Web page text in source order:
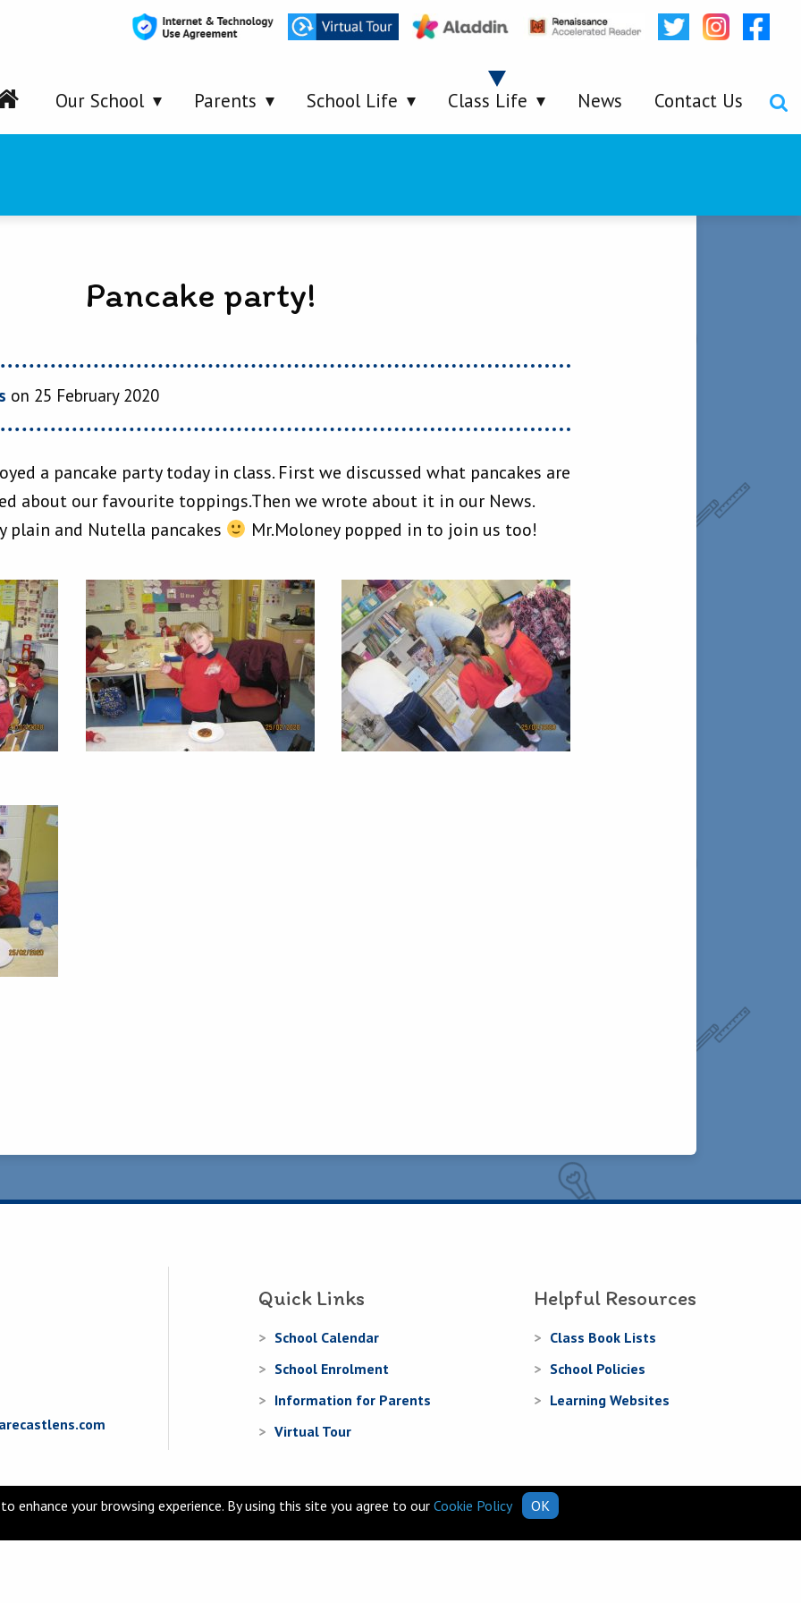
Our School Parents School Life Class Life News Contact Us
Pancake party!
on 25 February 2020
a pancake party today in class. First we discussed what pancakes are
about our favourite toppings.Then we wrote about it in our News.
plain and Nutella pancakes
Mr.Moloney popped in to join us too!
Quick Links
School Calendar
School Enrolment
Information for Parents
Virtual Tour
Helpful Resources
Class Book Lists
School Policies
Learning Websites
enhance your browsing experience. By using this site you agree to our Cookie Policy OK